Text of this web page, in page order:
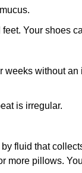
Your shoes
without an
is irregular.
fluid that
more pillows.